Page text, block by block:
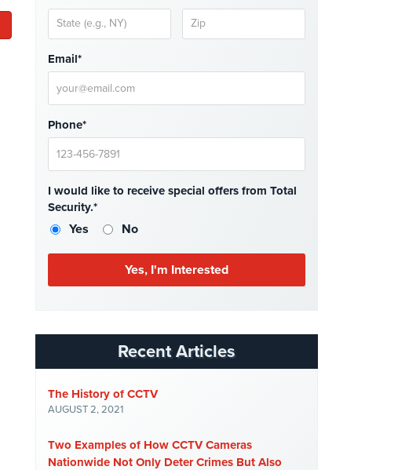
Email*
Phone*
I would like to receive special offers from Total
Security.*
Yes No
Recent Articles
The History of CCTV
AUGUST 2, 2021
Two Examples of How CCTV Cameras
Nationwide Not Only Deter Crimes But Also